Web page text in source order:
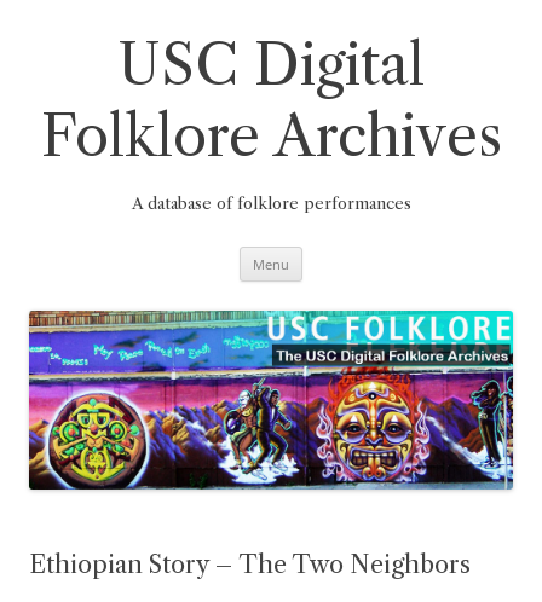
USC Digital
Folklore Archives
A database of folklore performances
Menu
Ethiopian Story – The Two Neighbors